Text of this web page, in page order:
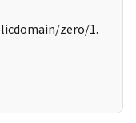
zero/1.